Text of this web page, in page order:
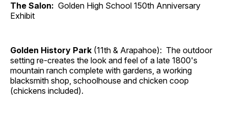
The Salon: Golden High School 150th Anniversary
Exhibit
Golden History Park (11th & Arapahoe): The outdoor
setting re-creates the look and feel of a late 1800's
mountain ranch complete with gardens, a working
blacksmith shop, schoolhouse and chicken coop
(chickens included).